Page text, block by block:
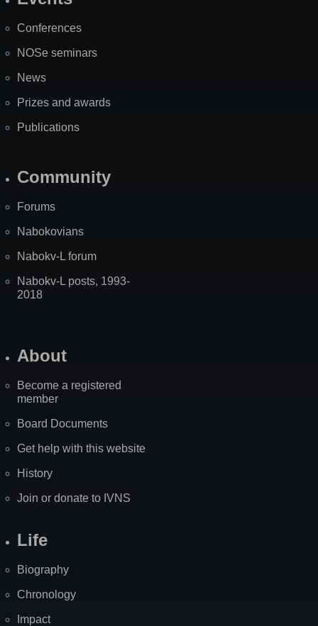
Site
Conferences
NOSe seminars
News
Prizes and awards
Publications
Community
Forums
Nabokovians
Nabokv-L forum
Nabokv-L posts, 1993-
2018
About
Become a registered
member
Board Documents
Get help with this website
History
Join or donate to IVNS
Life
Biography
Chronology
Impact